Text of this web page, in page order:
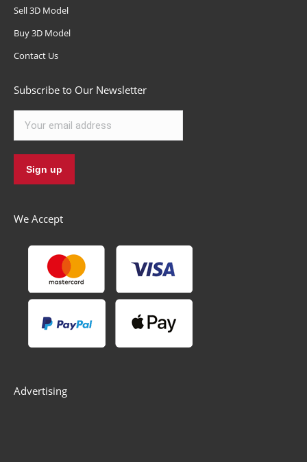
Sell 3D Model
Buy 3D Model
Contact Us
Subscribe to Our Newsletter
We Accept
Advertising